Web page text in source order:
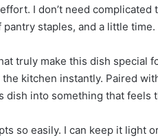
I don’t need
staples, and a little time.
truly make this dish special
kitchen instantly. Paired
dish into something that feels
so easily. I can keep it light